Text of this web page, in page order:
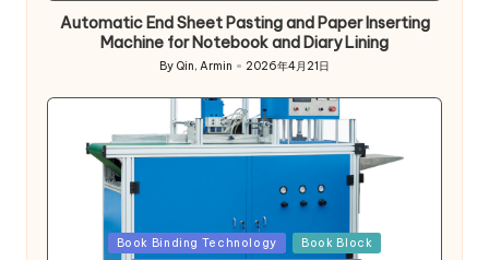
Automatic End Sheet Pasting and Paper Inserting
Machine for Notebook and Diary Lining
Posted
By Qin, Armin 2026年4月21日
Book Binding Technology
Book Block